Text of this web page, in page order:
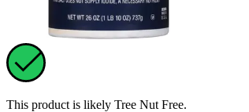
This product is likely Tree Nut Free.